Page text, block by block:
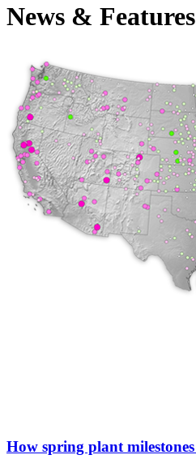
News & Features
News & Features
How spring plant